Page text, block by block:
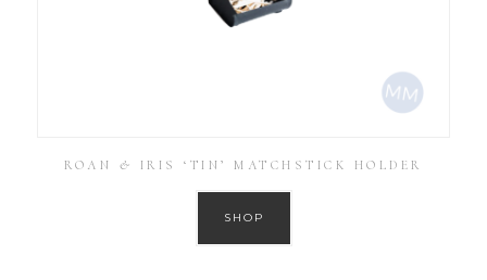
ROAN & IRIS ‘TIN’ MATCHSTICK HOLDER
SHOP